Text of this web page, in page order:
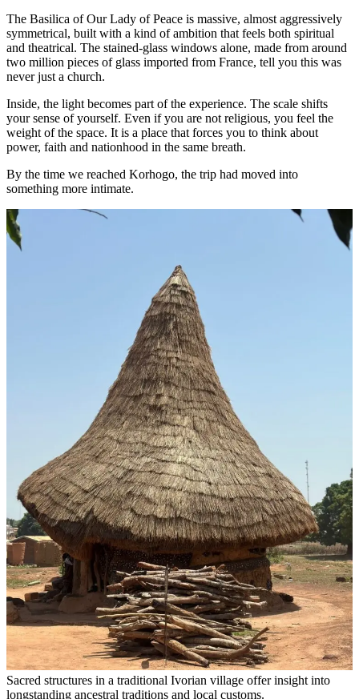
The Basilica of Our Lady of Peace is massive, almost aggressively
symmetrical, built with a kind of ambition that feels both spiritual
and theatrical. The stained-glass windows alone, made from around
two million pieces of glass imported from France, tell you this was
never just a church.
Inside, the light becomes part of the experience. The scale shifts
your sense of yourself. Even if you are not religious, you feel the
weight of the space. It is a place that forces you to think about
power, faith and nationhood in the same breath.
By the time we reached Korhogo, the trip had moved into
something more intimate.
Sacred structures in a traditional Ivorian village offer insight into
longstanding ancestral traditions and local customs.